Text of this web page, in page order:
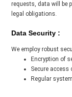
requests, data will be
legal obligations.
Data Security :
We employ robust
Encryption of
Secure access
Regular